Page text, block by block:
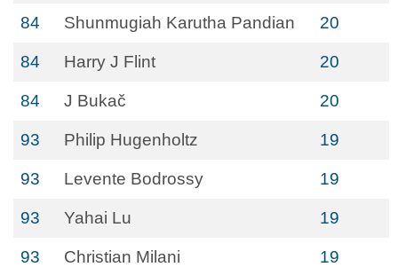
84 Shunmugiah Karutha Pandian 20
84 Harry J Flint 20
84 J Bukač 20
93 Philip Hugenholtz 19
93 Levente Bodrossy 19
93 Yahai Lu 19
93 Christian Milani 19